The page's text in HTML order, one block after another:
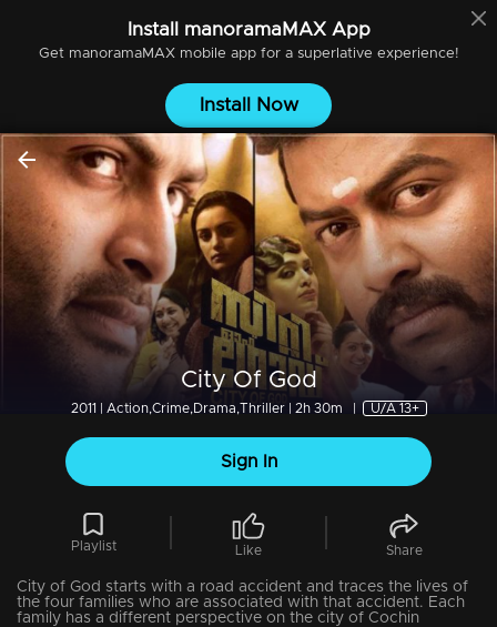
Install manoramaMAXApp
Get manoramaMAXmobile app for a superlative experience!
Install Now
City Of God
2011 | Action,Crime,Drama,Thriller | 2h 30m U/A 13+
Sign In
Playlist Like Share
City of God starts with a road accident and traces the lives of
the four families who are associated with that accident. Each
family has a different perspective on the city of Cochin